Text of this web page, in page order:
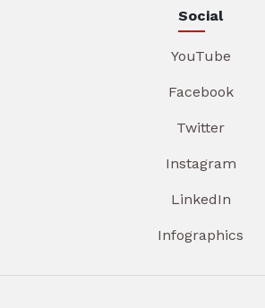
Social
YouTube
Facebook
Twitter
Instagram
LinkedIn
Infographics